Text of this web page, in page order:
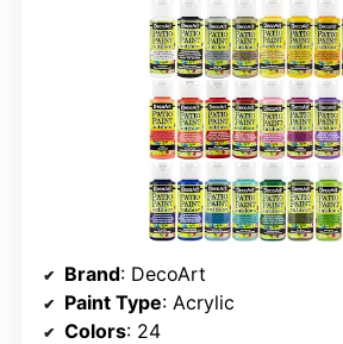
Brand: DecoArt
Paint Type: Acrylic
Colors: 24